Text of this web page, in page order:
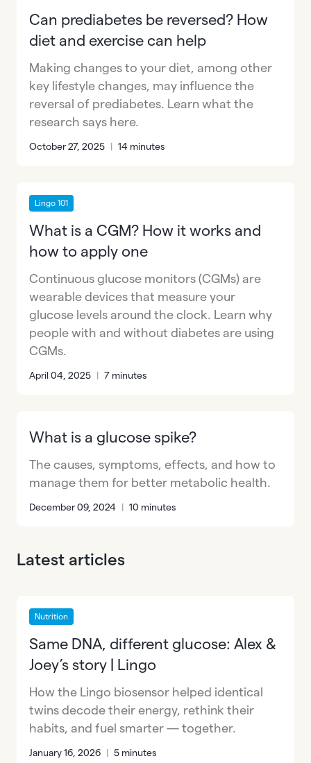
Can prediabetes be reversed? How
diet and exercise can help
Making changes to your diet, among other
key lifestyle changes, may influence the
reversal of prediabetes. Learn what the
research says here.
October 27, 2025 | 14 minutes
Lingo 101
What is a CGM? How it works and
how to apply one
Continuous glucose monitors (CGMs) are
wearable devices that measure your
glucose levels around the clock. Learn why
people with and without diabetes are using
CGMs.
April 04, 2025 | 7 minutes
What is a glucose spike?
The causes, symptoms, effects, and how to
manage them for better metabolic health.
December 09, 2024 | 10 minutes
Latest articles
Nutrition
Same DNA, different glucose: Alex &
Joey’s story | Lingo
How the Lingo biosensor helped identical
twins decode their energy, rethink their
habits, and fuel smarter — together.
January 16, 2026 | 5 minutes